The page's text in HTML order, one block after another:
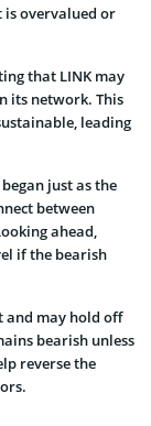
overvalued or
that LINK may
its network. This
leading
just as the
between
ahead,
if the bearish
and may hold off
bearish unless
reverse the